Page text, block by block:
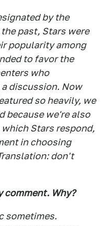
by the
past, Stars were
popularity among
to favor the
who
discussion. Now
so heavily, we
because we're also
Stars respond,
in choosing
don't
comment. Why?
sometimes.